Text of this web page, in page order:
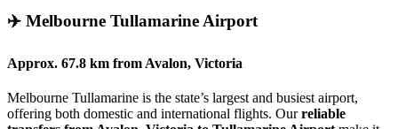
✈️ Melbourne Tullamarine Airport
Approx. 67.8 km from Avalon, Victoria
Melbourne Tullamarine is the state’s largest and busiest airport,
offering both domestic and international flights. Ourreliable